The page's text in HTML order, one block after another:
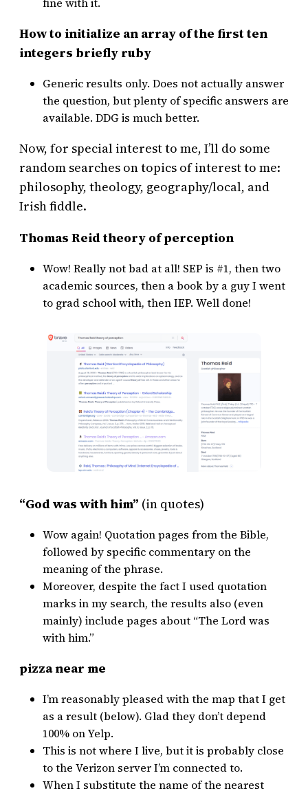
How to initialize an array of the first ten
integers briefly ruby
Generic results only. Does not actually answer
the question, but plenty of specific answers are
available. DDG is much better.
Now, for special interest to me, I’ll do some
random searches on topics of interest to me:
philosophy, theology, geography/local, and
Irish fiddle.
Thomas Reid theory of perception
Wow! Really not bad at all! SEP is #1, then two
academic sources, then a book by a guy I went
to grad school with, then IEP. Well done!
“God was with him” (in quotes)
Wow again! Quotation pages from the Bible,
followed by specific commentary on the
meaning of the phrase.
Moreover, despite the fact I used quotation
marks in my search, the results also (even
mainly) include pages about “The Lord was
with him.”
pizza near me
I’m reasonably pleased with the map that I get
as a result (below). Glad they don’t depend
100% on Yelp.
This is not where I live, but it is probably close
to the Verizon server I’m connected to.
When I substitute the name of the nearest